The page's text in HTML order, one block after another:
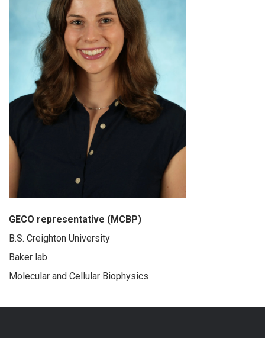
GECO representative (MCBP)
B.S. Creighton University
Baker lab
Molecular and Cellular Biophysics